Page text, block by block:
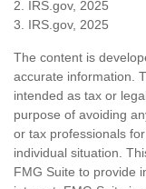
2. IRS.gov, 2025
3. IRS.gov, 2025
The content is
accurate information.
intended as tax or
purpose of avoiding
or tax professionals
individual situation.
FMG Suite to provide